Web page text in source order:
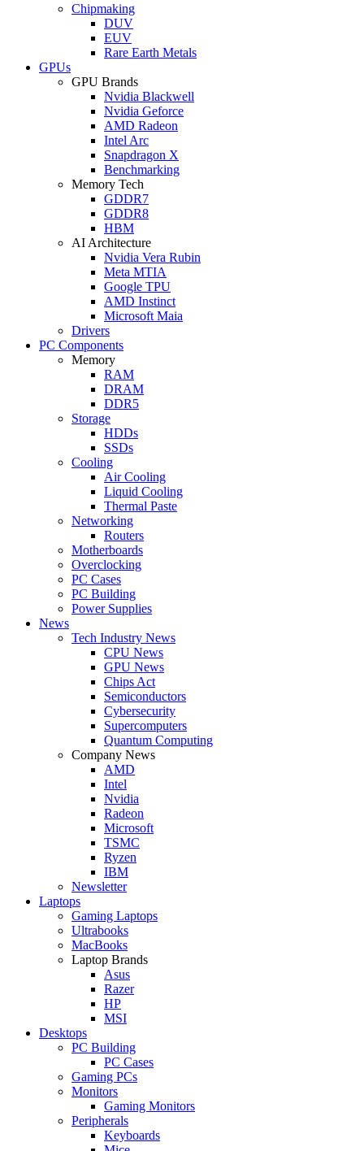
Chipmaking
DUV
EUV
Rare Earth Metals
GPUs
GPU Brands
Nvidia Blackwell
Nvidia Geforce
AMD Radeon
Intel Arc
Snapdragon X
Benchmarking
Memory Tech
GDDR7
GDDR8
HBM
AI Architecture
Nvidia Vera Rubin
Meta MTIA
Google TPU
AMD Instinct
Microsoft Maia
Drivers
PC Components
Memory
RAM
DRAM
DDR5
Storage
HDDs
SSDs
Cooling
Air Cooling
Liquid Cooling
Thermal Paste
Networking
Routers
Motherboards
Overclocking
PC Cases
PC Building
Power Supplies
News
Tech Industry News
CPU News
GPU News
Chips Act
Semiconductors
Cybersecurity
Supercomputers
Quantum Computing
Company News
AMD
Intel
Nvidia
Radeon
Microsoft
TSMC
Ryzen
IBM
Newsletter
Laptops
Gaming Laptops
Ultrabooks
MacBooks
Laptop Brands
Asus
Razer
HP
MSI
Desktops
PC Building
PC Cases
Gaming PCs
Monitors
Gaming Monitors
Peripherals
Keyboards